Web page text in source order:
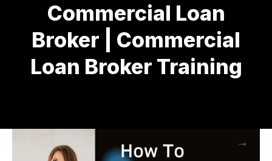
Commercial Loan
Broker | Commercial
Loan Broker Training